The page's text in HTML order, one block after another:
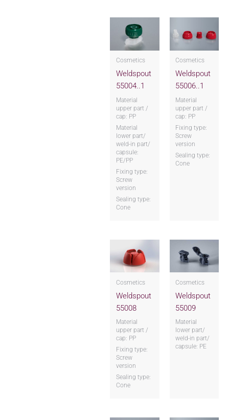
Cosmetics
Weldspout
55004..1
Material
upper part /
cap: PP
Material
lower part/
weld-in part/
capsule:
PE/PP
Fixing type:
Screw
version
Sealing type:
Cone
Cosmetics
Weldspout
55006..1
Material
upper part /
cap: PP
Fixing type:
Screw
version
Sealing type:
Cone
Cosmetics
Weldspout
55008
Material
upper part /
cap: PP
Fixing type:
Screw
version
Sealing type:
Cone
Cosmetics
Weldspout
55009
Material
lower part/
weld-in part/
capsule: PE